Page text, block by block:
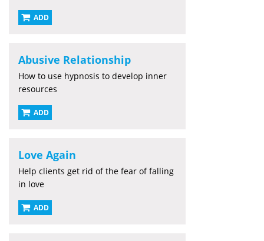
ADD
Abusive Relationship
How to use hypnosis to develop inner
resources
ADD
Love Again
Help clients get rid of the fear of falling
in love
ADD